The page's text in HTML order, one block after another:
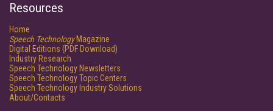
Resources
Home
Speech TechnologyMagazine
Digital Editions (PDF Download)
Industry Research
Speech Technology Newsletters
Speech Technology Topic Centers
Speech Technology Industry Solutions
About/Contacts